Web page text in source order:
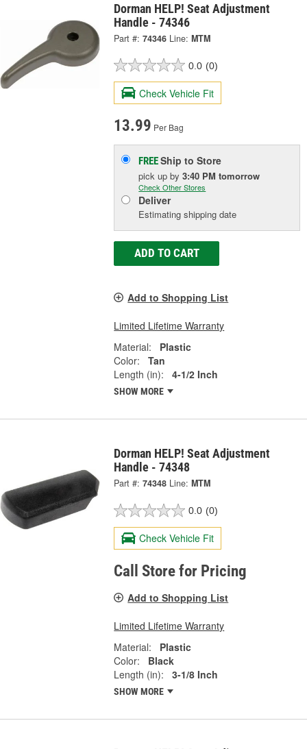
Dorman HELP! Seat Adjustment
Handle - 74346
Part #: 74346 Line: MTM
0.0 (0)
Check Vehicle Fit
13.99 Per Bag
FREEShip to Store
pick upby3:40 PM tomorrow
Check Other Stores
Deliver
Estimating shipping date
ADD TO CART
Add to Shopping List
Limited Lifetime Warranty
Material:
Plastic
Color:
Tan
Length (in):
4-1/2 Inch
SHOW MORE
Dorman HELP! Seat Adjustment
Handle - 74348
Part #: 74348 Line: MTM
0.0 (0)
Check Vehicle Fit
Call Store for Pricing
Add to Shopping List
Limited Lifetime Warranty
Material:
Plastic
Color:
Black
Length (in):
3-1/8 Inch
SHOW MORE